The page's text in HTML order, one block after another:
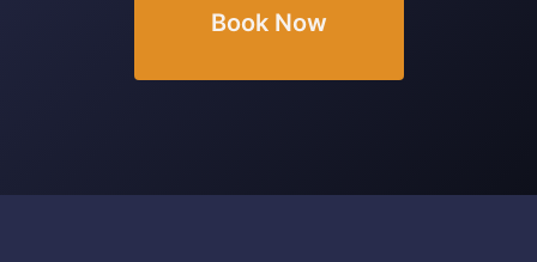
Book Now